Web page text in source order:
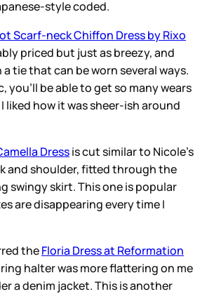
style coded.
Scarf-neck Chiffon Dress by Rixo
priced but just as breezy, and
tie that can be worn several ways.
you’ll be able to get so many wears
liked how it was sheer-ish around
Dressis cut similar to Nicole’s
and shoulder, fitted through the
swingy skirt. This one is popular
are disappearing every time I
theFloria Dress at Reformation
halter was more flattering on me
a denim jacket. This is another